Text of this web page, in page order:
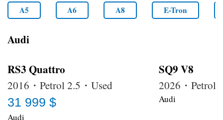
A5 A6 A8 E-Tron
Audi
RS3 Quattro
2016・Petrol 2.5・Used
31 999 $
Audi
SQ9 V8
2026・Petrol
Audi